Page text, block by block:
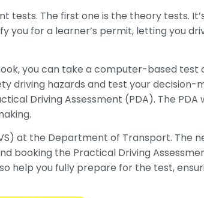
tests. The first one is the theory tests.
you for a learner’s permit, letting you
you can take a computer-based test
driving hazards and test your decision-
Driving Assessment (PDA). The
at the Department of Transport. The
booking the Practical Driving
help you fully prepare for the test,